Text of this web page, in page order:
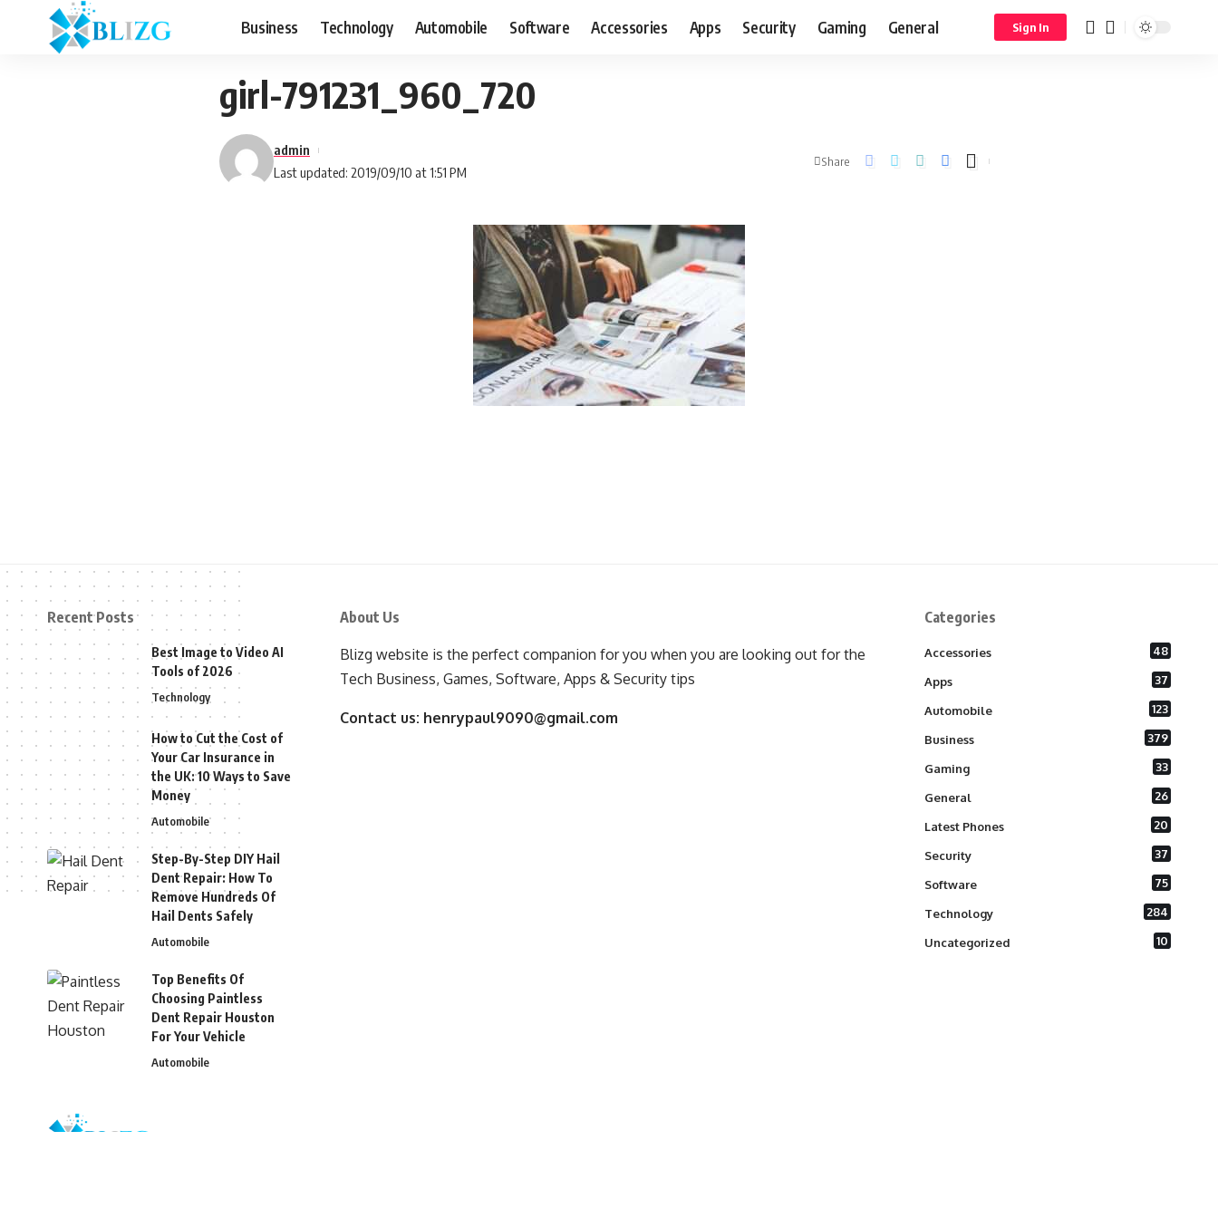
Business Technology Automobile Software Accessories Apps Security Gaming General Sign In
girl-791231_960_720
Last updated: 2019/09/10 at 1:51 PM
admin
Share
Recent Posts
Best Image to Video AI
Tools of 2026
Technology
How to Cut the Cost of
Your Car Insurance in
the UK: 10 Ways to Save
Money
Automobile
Step-By-Step DIY Hail
Dent Repair: How To
Remove Hundreds Of
Hail Dents Safely
Automobile
Top Benefits Of
Choosing Paintless
Dent Repair Houston
For Your Vehicle
Automobile
About Us
Blizg website is the perfect companion for you when you are looking out for the
Tech Business, Games, Software, Apps & Security tips
Contact us: henrypaul9090@gmail.com
Categories
Accessories 48
Apps 37
Automobile 123
Business 379
Gaming 33
General 26
Latest Phones 20
Security 37
Software 75
Technology 284
Uncategorized 10